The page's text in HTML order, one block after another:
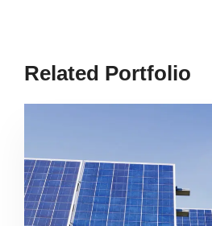
Related Portfolio